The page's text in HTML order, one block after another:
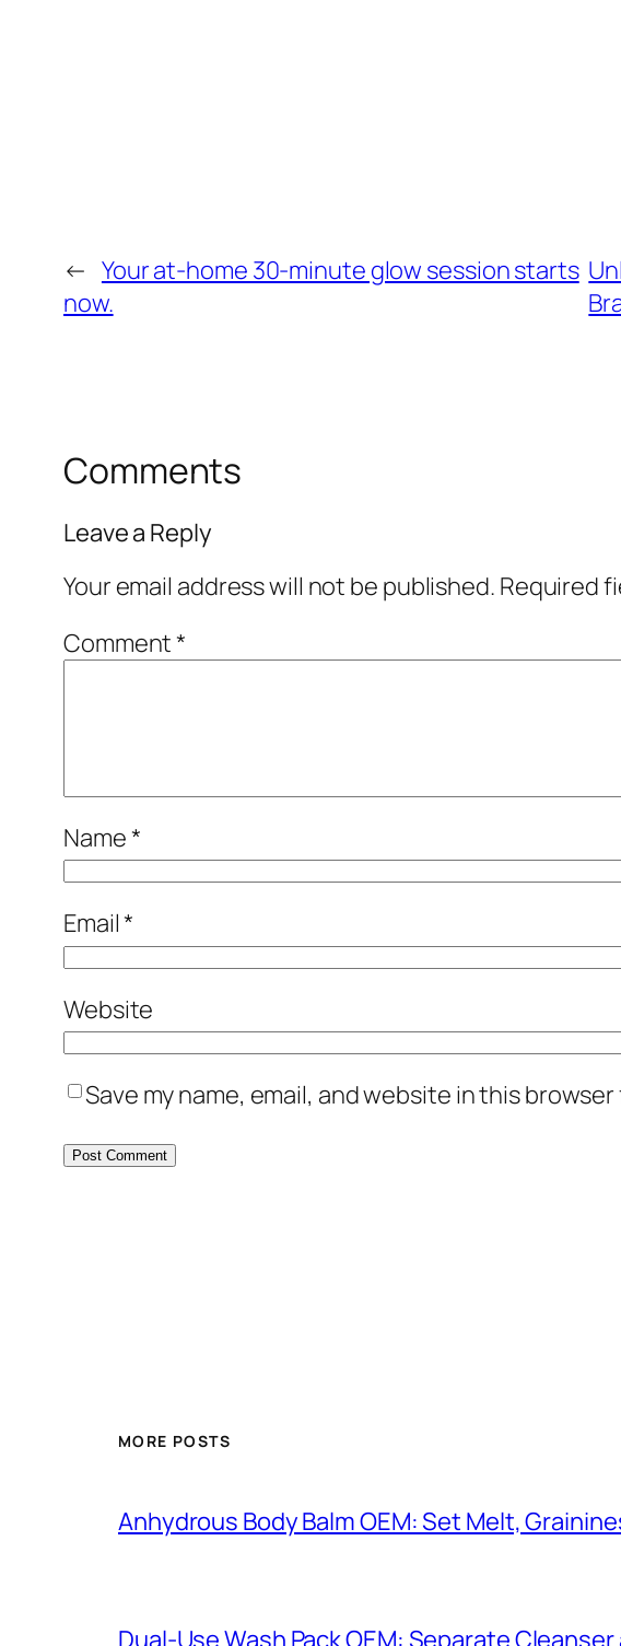
← Your at‑home 30‑minute glow session starts
now.
Comments
Leave a Reply
Your email address will not be published. Required
Comment*
Name*
Email*
Website
Save my name, email, and website in this
MORE POSTS
Anhydrous Body Balm OEM: Set Melt,
Dual-Use Wash Pack OEM: Separate